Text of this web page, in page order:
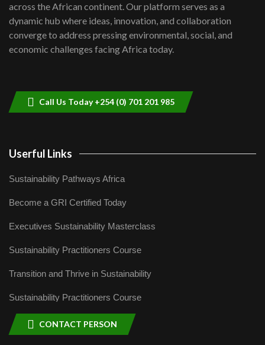
Kenya,UK Year of climate launch|
Lamu,Turkana oil field troubles| And...
04:33
across the African continent. Our platform serves as a
dynamic hub where ideas, innovation, and collaboration
converge to address pressing environmental, social, and
economic challenges facing Africa today.
Call Us Today +254 (0) 701 201 985
Userful Links
Sustainability Pathways Africa
Become a GRI Certified Today
Executives Sustainability Masterclass
Sustainability Practitioners Course
Transition and Thrive in Sustainability
Sustainability Practitioners Course
CONTACT PERSON